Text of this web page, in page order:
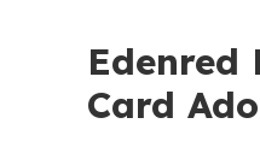
Card